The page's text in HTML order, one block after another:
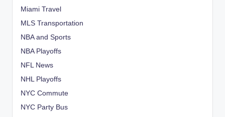
Miami Travel
MLS Transportation
NBA and Sports
NBA Playoffs
NFL News
NHL Playoffs
NYC Commute
NYC Party Bus